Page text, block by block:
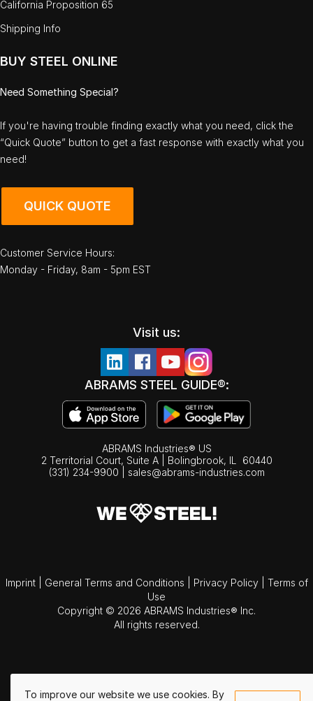
To improve our website we use cookies. By
California Proposition 65
Shipping Info
BUY STEEL ONLINE
Need Something Special?
If you're having trouble finding exactly what you need, click the
“Quick Quote” button to get a fast response with exactly what you
need!
QUICK QUOTE
Customer Service Hours:
Monday - Friday, 8am - 5pm EST
Visit us:
ABRAMS STEEL GUIDE®:
ABRAMS Industries® US
2 Territorial Court, Suite A | Bolingbrook, IL
60440
(331) 234-9900
sales@abrams-industries.com
Imprint General Terms and Conditions Privacy Policy
Terms of
Use
Copyright © 2026 ABRAMS Industries® Inc.
All rights reserved.